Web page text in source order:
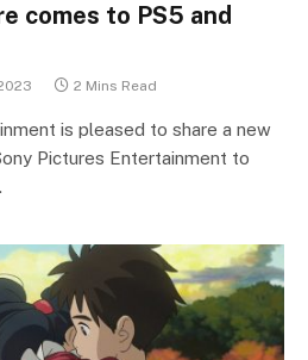
comes to PS5 and
2 Mins Read
is pleased to share a new
Pictures Entertainment to